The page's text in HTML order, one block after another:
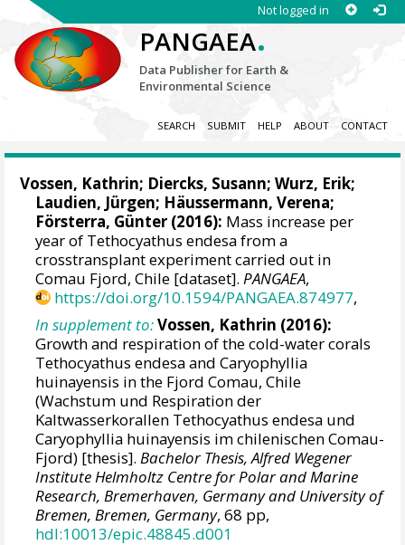
Not logged in
PANGAEA.
Data Publisher for Earth &
Environmental Science
SEARCH SUBMIT HELP ABOUT CONTACT
Vossen, Kathrin; Diercks, Susann;Wurz, Erik;
Laudien, Jürgen; Häussermann, Verena;
Försterra, Günter (2016): Mass increase per
year of Tethocyathus endesa from a
crosstransplant experiment carried out in
Comau Fjord, Chile [dataset].PANGAEA,
https://doi.org/10.1594/PANGAEA.874977,
In supplement to:Vossen, Kathrin (2016):
Growth and respiration of the cold-water corals
Tethocyathus endesa and Caryophyllia
huinayensis in the Fjord Comau, Chile
(Wachstum und Respiration der
Kaltwasserkorallen Tethocyathus endesa und
Caryophyllia huinayensis im chilenischen Comau-
Fjord) [thesis].Bachelor Thesis, Alfred Wegener
Institute Helmholtz Centre for Polar and Marine
Research, Bremerhaven, Germany and University of
Bremen, Bremen, Germany, 68 pp,
hdl:10013/epic.48845.d001